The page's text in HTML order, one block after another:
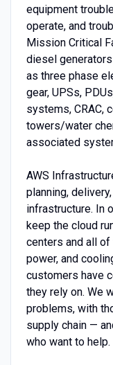
equipment
operate, and
Mission Critical
diesel
as three phase
gear, UPSs,
systems, CRAC,
towers/water
associated
AWS
planning,
infrastructure. In
keep the cloud
centers and all
power, and
customers have
they rely on. We
problems, with
supply chain —
who want to help.